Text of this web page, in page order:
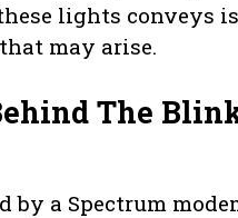
lights conveys
may arise.
The
a Spectrum